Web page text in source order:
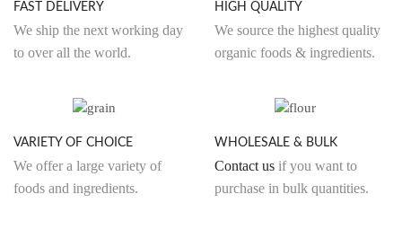
FAST DELIVERY
We ship the next working day
to over all the world.
HIGH QUALITY
We source the highest quality
organic foods & ingredients.
VARIETY OF CHOICE
We offer a large variety of
foods and ingredients.
WHOLESALE & BULK
Contact us if you want to
purchase in bulk quantities.